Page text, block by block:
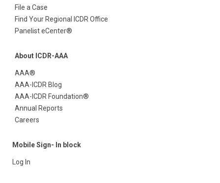
File a Case
Find Your Regional ICDR Office
Panelist eCenter®
About ICDR-AAA
AAA®
AAA-ICDR Blog
AAA-ICDR Foundation®
Annual Reports
Careers
Mobile Sign- In block
Log In